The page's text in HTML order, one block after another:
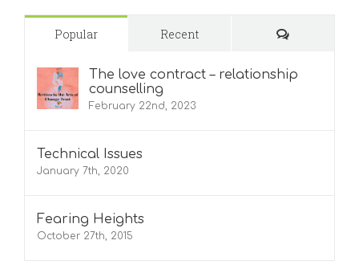
Popular Recent Comments
The love contract – relationship
counselling
February 22nd, 2023
Technical Issues
January 7th, 2020
Fearing Heights
October 27th, 2015